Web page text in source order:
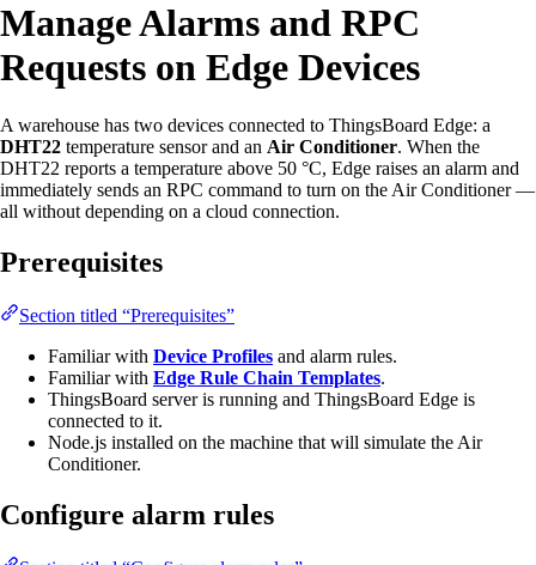
Manage Alarms and RPC
Requests on Edge Devices
A warehouse has two devices connected to ThingsBoard Edge: a
DHT22 temperature sensor and an Air Conditioner. When the
DHT22 reports a temperature above 50 °C, Edge raises an alarm and
immediately sends an RPC command to turn on the Air Conditioner —
all without depending on a cloud connection.
Prerequisites
Section titled “Prerequisites”
Familiar with Device Profiles and alarm rules.
Familiar with Edge Rule Chain Templates.
ThingsBoard server is running and ThingsBoard Edge is
connected to it.
Node.js installed on the machine that will simulate the Air
Conditioner.
Configure alarm rules